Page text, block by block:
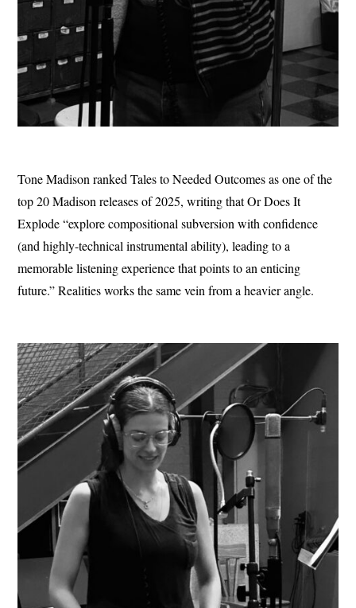
Tone Madison ranked Tales to Needed Outcomes as one of the
top 20 Madison releases of 2025, writing that Or Does It
Explode “explore compositional subversion with confidence
(and highly-technical instrumental ability), leading to a
memorable listening experience that points to an enticing
future.” Realities works the same vein from a heavier angle.